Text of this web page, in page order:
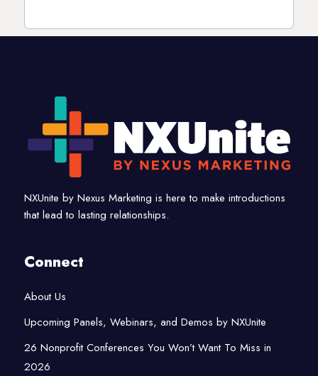
NXUnite by Nexus Marketing is here to make introductions
that lead to lasting relationships.
Connect
About Us
Upcoming Panels, Webinars, and Demos by NXUnite
26 Nonprofit Conferences You Won’t Want To Miss in
2026